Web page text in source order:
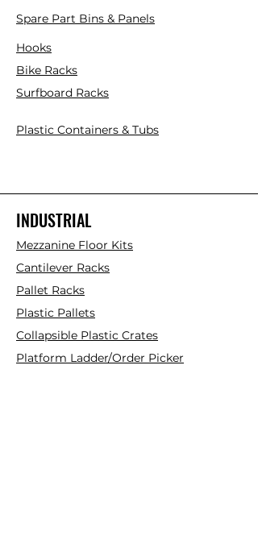
Spare Part Bins & Panels
Hooks
Bike Racks
Surfboard Racks
Plastic Containers & Tubs
INDUSTRIAL
Mezzanine Floor Kits
Cantilever Racks
Pallet Racks
Plastic Pallets
Collapsible Plastic Crates
Platform Ladder/Order Picker